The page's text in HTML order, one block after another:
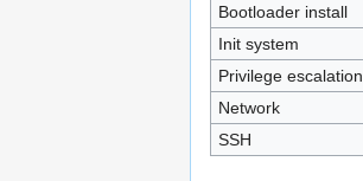
Bootloader install
Init system
Privilege escalation
Network
SSH